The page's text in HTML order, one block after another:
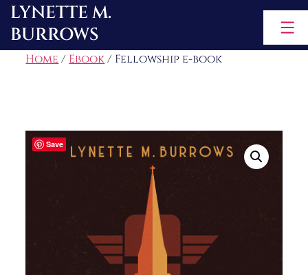
Skip
to
content
LYNETTE M.
BURROWS
Home / Ebook/ Fellowship e-book
Save